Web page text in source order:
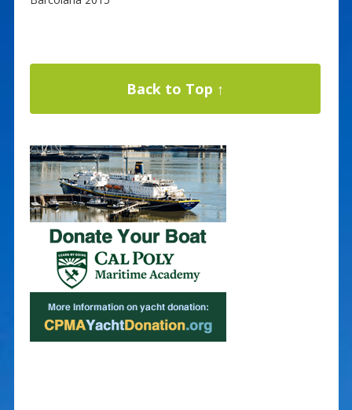
Back to Top ↑